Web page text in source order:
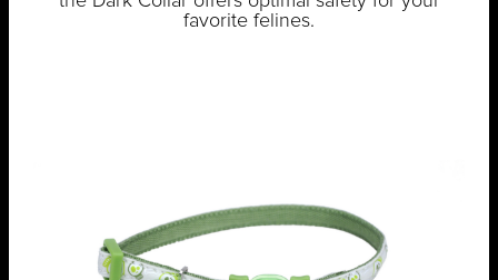
favorite felines.